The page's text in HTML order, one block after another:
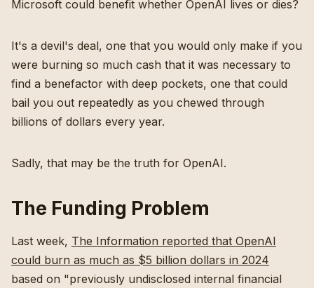
Microsoft could benefit whether OpenAI lives or dies?
It's a devil's deal, one that you would only make if you
were burning so much cash that it was necessary to
find a benefactor with deep pockets, one that could
bail you out repeatedly as you chewed through
billions of dollars every year.
Sadly, that may be the truth for OpenAI.
The Funding Problem
Last week, The Information reported that OpenAI
could burn as much as $5 billion dollars in 2024
based on "previously undisclosed internal financial